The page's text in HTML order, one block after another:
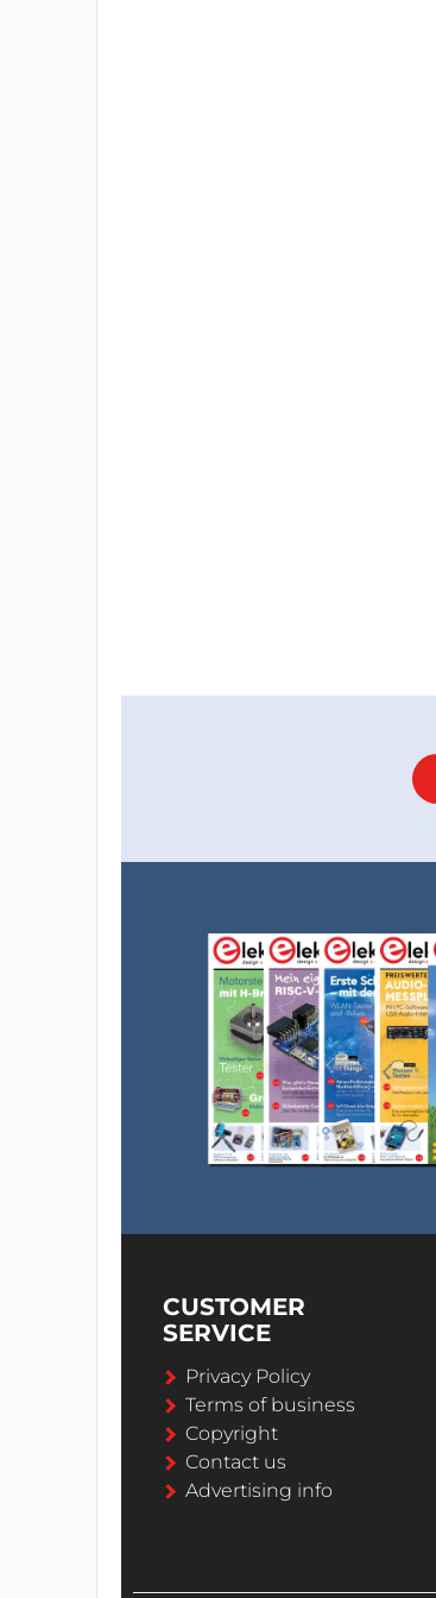
CUSTOMER
SERVICE
Privacy Policy
Terms of business
Copyright
Contact us
Advertising info